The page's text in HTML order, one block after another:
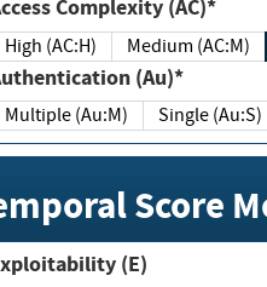
Complexity (AC)*
High (AC:H) Medium (AC:M)
(Au)*
Multiple (Au:M) Single (Au:S)
Score
(E)